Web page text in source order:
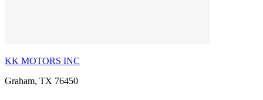
KK MOTORS INC
Graham, TX 76450